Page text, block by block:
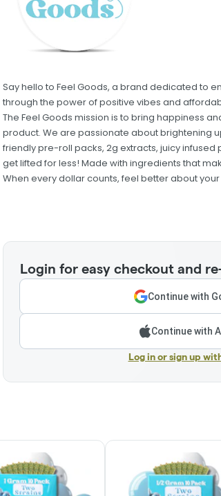
Say hello to Feel Goods, a brand dedicated to
through the power of positive vibes and
The Feel Goods mission is to bring happiness
product. We are passionate about brightening
friendly pre-roll packs, 2g extracts, juicy
get lifted for less! Made with ingredients that
When every dollar counts, feel better about
Login for easy checkout and
Continue with
Continue with
Log in or sign up